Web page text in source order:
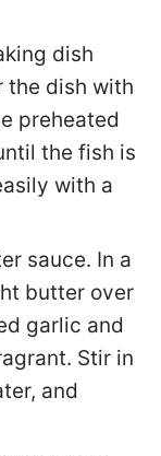
dish
the dish with
preheated
the fish is
with a
sauce. In a
butter over
garlic and
Stir in
and